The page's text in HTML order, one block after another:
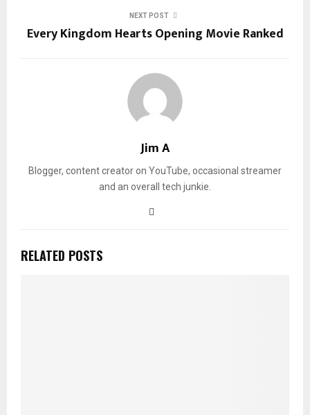
NEXT POST
Every Kingdom Hearts Opening Movie Ranked
Jim A
Blogger, content creator on YouTube, occasional streamer
and an overall tech junkie.
RELATED POSTS